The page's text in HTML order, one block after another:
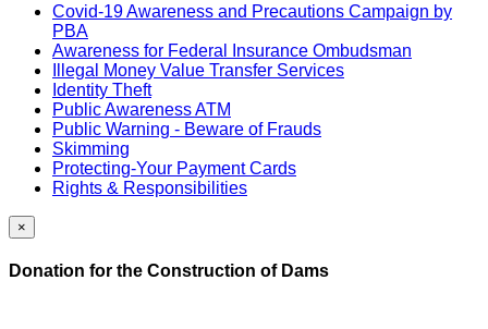
Covid-19 Awareness and Precautions Campaign by
PBA
Awareness for Federal Insurance Ombudsman
Illegal Money Value Transfer Services
Identity Theft
Public Awareness ATM
Public Warning - Beware of Frauds
Skimming
Protecting-Your Payment Cards
Rights & Responsibilities
×
Donation for the Construction of Dams